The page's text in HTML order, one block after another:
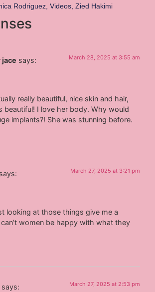
Rodriguez, Videos, Zied Hakimi
jace says: March 28, 2025 at 3:55 am
really beautiful, nice skin and hair,
beautiful! I love her body. Why would
implants?! She was stunning before.
says: March 27, 2025 at 3:21 pm
looking at those things give me a
women be happy with what they
says: March 27, 2025 at 2:53 pm